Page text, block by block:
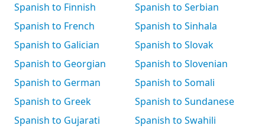
Spanish to Finnish
Spanish to French
Spanish to Galician
Spanish to Georgian
Spanish to German
Spanish to Greek
Spanish to Gujarati
Spanish to Serbian
Spanish to Sinhala
Spanish to Slovak
Spanish to Slovenian
Spanish to Somali
Spanish to Sundanese
Spanish to Swahili